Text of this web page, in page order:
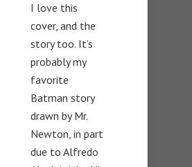
I love this
cover, and the
story too. It’s
probably my
favorite
Batman story
drawn by Mr.
Newton, in part
due to Alfredo